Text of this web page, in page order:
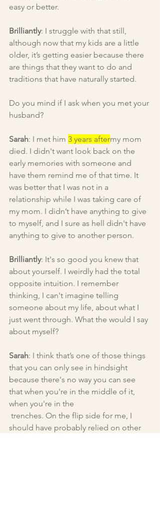
easy or better.
Brilliantly: I struggle with that still,
although now that my kids are a little
older, it’s getting easier because there
are things that they want to do and
traditions that have naturally started.
Do you mind if I ask when you met your
husband?
Sarah: I met him 3 years aftermy mom
died. I didn't want look back on the
early memories with someone and
have them remind me of that time. It
was better that I was not in a
relationship while I was taking care of
my mom. I didn’t have anything to give
to myself, and I sure as hell didn't have
anything to give to another person.
Brilliantly: It's so good you knew that
about yourself. I weirdly had the total
opposite intuition. I remember
thinking, I can't imagine telling
someone about my life, about what I
just went through. What the would I say
about myself?
Sarah: I think that’s one of those things
that you can only see in hindsight
because there's no way you can see
that when you're in the middle of it,
when you're in the
should have probably relied on other